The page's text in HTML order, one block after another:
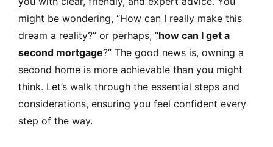
might be wondering, “How can I really make this
dream a reality?” or perhaps, “how can I get a
second mortgage?” The good news is, owning a
second home is more achievable than you might
think. Let’s walk through the essential steps and
considerations, ensuring you feel confident every
step of the way.